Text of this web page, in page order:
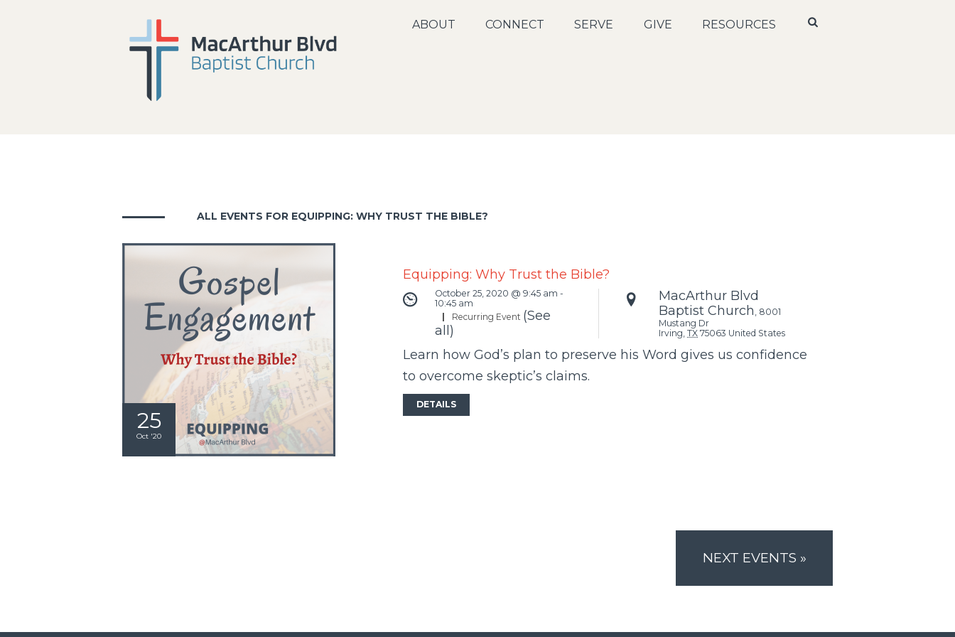
ABOUT CONNECT SERVE GIVE RESOURCES
ALL EVENTS FOR EQUIPPING: WHY TRUST THE BIBLE?
25
Oct '20
Equipping: Why Trust the Bible?
October 25, 2020 @ 9:45 am -
10:45 am
Recurring Event (See
all)
MacArthur Blvd
Baptist Church 8001
Mustang Dr
Irving TX 75063 United States
Learn how God’s plan to preserve his Word gives us confidence
to overcome skeptic’s claims.
DETAILS
NEXT EVENTS »